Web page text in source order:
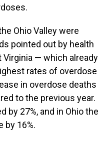
Ohio Valley were
pointed out by health
— which already
rates of overdose
in overdose deaths
to the previous year.
by 27%, and in Ohio the
by 16%.